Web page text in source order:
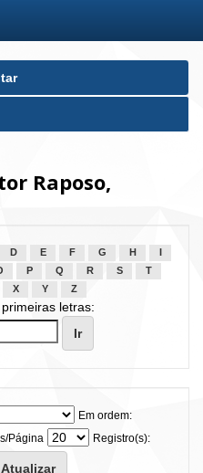
Raposo,
D E F G H
P Q R S
T
X Y Z
letras:
Em ordem:
Página
Registro(s):